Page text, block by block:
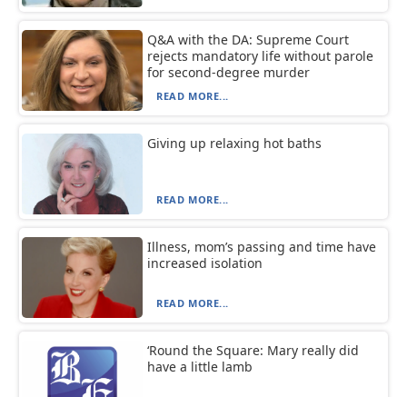
Q&A with the DA: Supreme Court
rejects mandatory life without parole
for second-degree murder
READ MORE...
Giving up relaxing hot baths
READ MORE...
Illness, mom’s passing and time have
increased isolation
READ MORE...
‘Round the Square: Mary really did
have a little lamb